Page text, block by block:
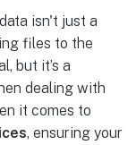
isn't just a
files to the
but it’s a
dealing with
it comes to
, ensuring your